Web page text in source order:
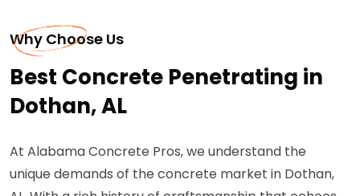
Why Choose Us
Best Concrete Penetrating in
Dothan, AL
At Alabama Concrete Pros, we understand the
unique demands of the concrete market in Dothan,